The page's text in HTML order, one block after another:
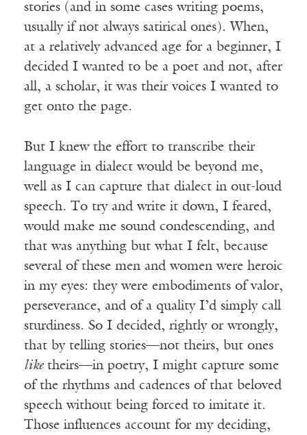
stories (and in some cases writing poems,
usually if not always satirical ones). When,
at a relatively advanced age for a beginner, I
decided I wanted to be a poet and not, after
all, a scholar, it was their voices I wanted to
get onto the page.
But I knew the effort to transcribe their
language in dialect would be beyond me,
well as I can capture that dialect in out-loud
speech. To try and write it down, I feared,
would make me sound condescending, and
that was anything but what I felt, because
several of these men and women were heroic
in my eyes: they were embodiments of valor,
perseverance, and of a quality I’d simply call
sturdiness. So I decided, rightly or wrongly,
that by telling stories—not theirs, but ones
like theirs—in poetry, I might capture some
of the rhythms and cadences of that beloved
speech without being forced to imitate it.
Those influences account for my deciding,